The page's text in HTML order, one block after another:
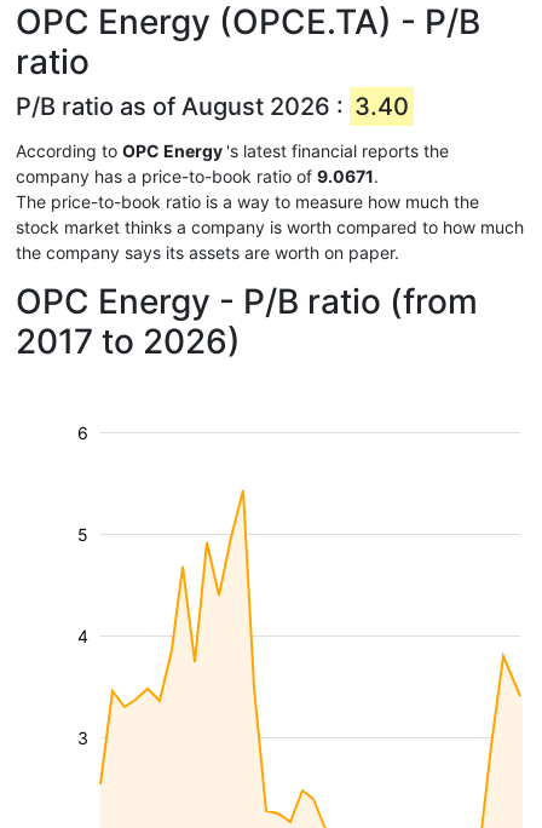
OPC Energy (OPCE.TA) - P/B
ratio
P/B ratio as of August 2026 : 3.40
According to OPC Energy 's latest financial reports the
company has a price-to-book ratio of 9.0671.
The price-to-book ratio is a way to measure how much the
stock market thinks a company is worth compared to how much
the company says its assets are worth on paper.
OPC Energy - P/B ratio (from
2017 to 2026)
3
4
5
6